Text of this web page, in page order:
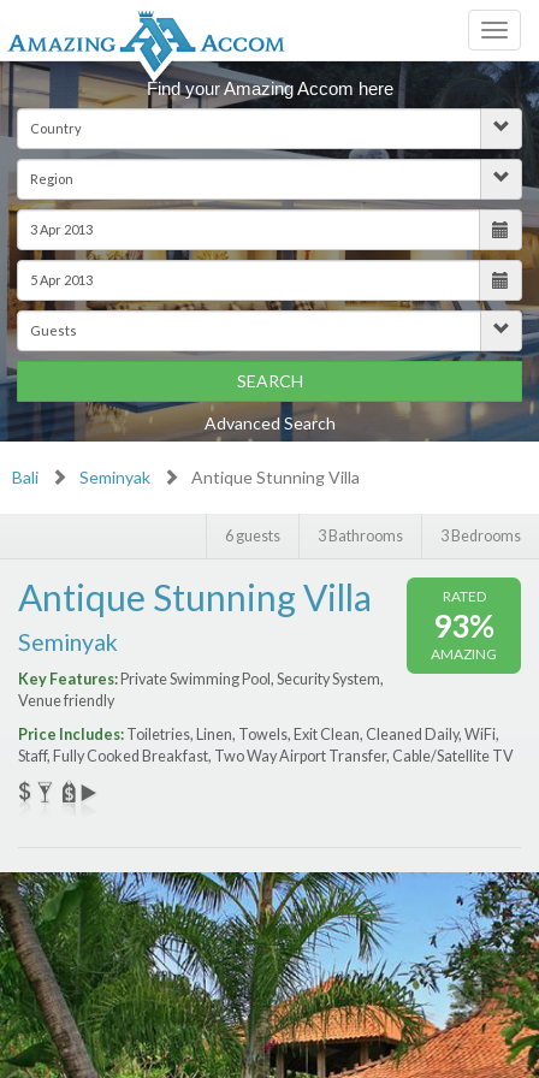
Find your Amazing Accom here
SEARCH
Advanced Search
Price Range (per night)
$2000+
Bali Seminyak Antique Stunning Villa
3 Bedrooms
3 Bathrooms
6 guests
RATED
93%
AMAZING
Antique Stunning Villa
Seminyak
Key Features:Private Swimming Pool, Security System,
Venue friendly
Price Includes: Toiletries, Linen, Towels, Exit Clean, Cleaned Daily, WiFi,
Staff, Fully Cooked Breakfast, Two Way Airport Transfer, Cable/Satellite TV